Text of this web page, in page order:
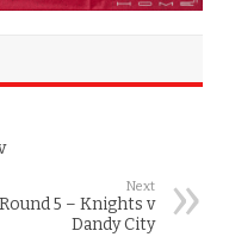
Next
5 – Knights v
Dandy City